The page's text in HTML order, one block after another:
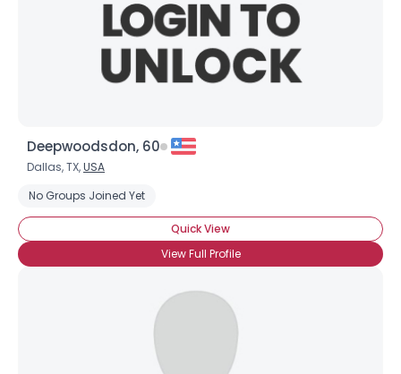
Deepwoodsdon, 60
Dallas, TX,USA
No Groups Joined Yet
Quick View
View Full Profile